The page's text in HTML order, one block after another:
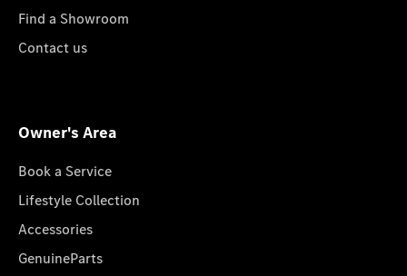
Find a Showroom
Contact us
Owner's Area
Book a Service
Lifestyle Collection
Accessories
GenuineParts